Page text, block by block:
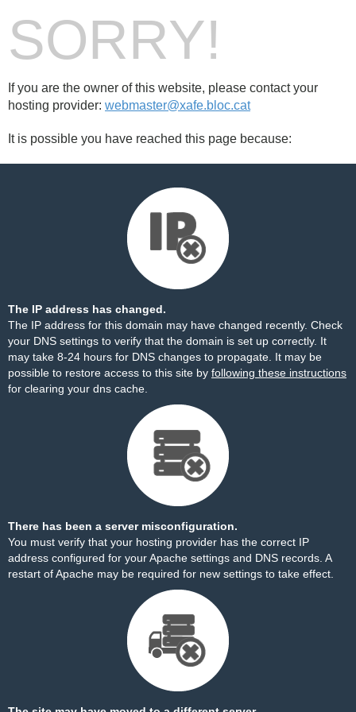
SORRY!
If you are the owner of this website, please contact your
hosting provider: webmaster@xafe.bloc.cat
It is possible you have reached this page because:
The IP address has changed.
The IP address for this domain may have changed recently. Check
your DNS settings to verify that the domain is set up correctly. It
may take 8-24 hours for DNS changes to propagate. It may be
possible to restore access to this site by following these instructions
for clearing your dns cache.
There has been a server misconfiguration.
You must verify that your hosting provider has the correct IP
address configured for your Apache settings and DNS records. A
restart of Apache may be required for new settings to take effect.